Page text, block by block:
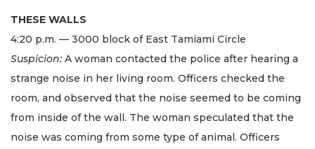
THESE WALLS
4:20 p.m. — 3000 block of East Tamiami Circle
Suspicion: A woman contacted the police after hearing a
strange noise in her living room. Officers checked the
room, and observed that the noise seemed to be coming
from inside of the wall. The woman speculated that the
noise was coming from some type of animal. Officers